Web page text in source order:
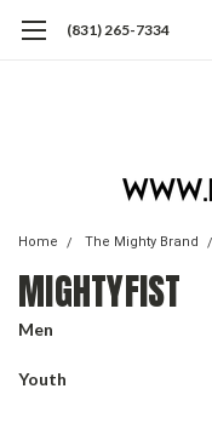
(831) 265-7334
Home The Mighty Brand
MIGHTYFIST
Men
Youth